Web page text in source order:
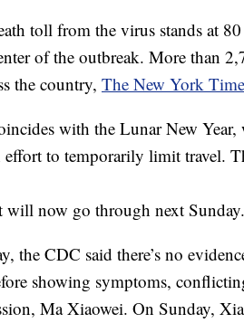
toll from the virus stands at
of the outbreak. More than
the country, The New York
with the Lunar New
effort to temporarily limit travel.
will now go through next Sunday.
the CDC said there’s no
showing symptoms,
Ma Xiaowei. On Sunday,